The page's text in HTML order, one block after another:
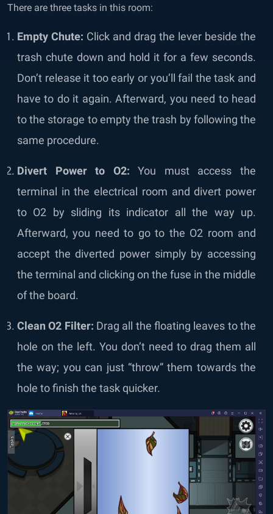
There are three tasks in this room:
Empty Chute: Click and drag the lever beside the
trash chute down and hold it for a few seconds.
Don’t release it too early or you’ll fail the task and
have to do it again. Afterward, you need to head
to the storage to empty the trash by following the
same procedure.
Divert Power to O2:You must access the
terminal in the electrical room and divert power
to O2 by sliding its indicator all the way up.
Afterward, you need to go to the O2 room and
accept the diverted power simply by accessing
the terminal and clicking on the fuse in the middle
of the board.
Clean O2 Filter: Drag all the floating leaves to the
hole on the left. You don’t need to drag them all
the way; you can just “throw” them towards the
hole to finish the task quicker.